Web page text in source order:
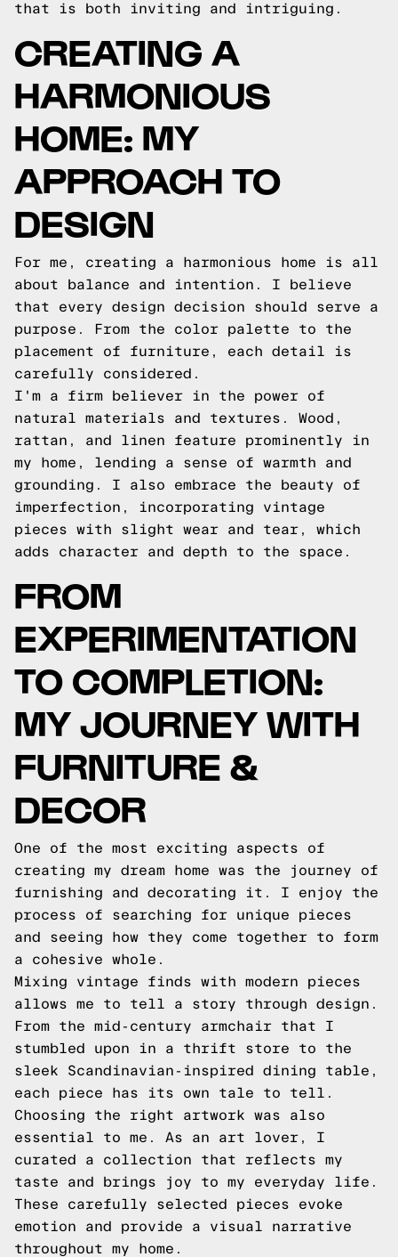
that is both inviting and intriguing.
CREATING A
HARMONIOUS
HOME: MY
APPROACH TO
DESIGN
For me, creating a harmonious home is all
about balance and intention. I believe
that every design decision should serve a
purpose. From the color palette to the
placement of furniture, each detail is
carefully considered.
I'm a firm believer in the power of
natural materials and textures. Wood,
rattan, and linen feature prominently in
my home, lending a sense of warmth and
grounding. I also embrace the beauty of
imperfection, incorporating vintage
pieces with slight wear and tear, which
adds character and depth to the space.
FROM
EXPERIMENTATION
TO COMPLETION:
MY JOURNEY WITH
FURNITURE &
DECOR
One of the most exciting aspects of
creating my dream home was the journey of
furnishing and decorating it. I enjoy the
process of searching for unique pieces
and seeing how they come together to form
a cohesive whole.
Mixing vintage finds with modern pieces
allows me to tell a story through design.
From the mid-century armchair that I
stumbled upon in a thrift store to the
sleek Scandinavian-inspired dining table,
each piece has its own tale to tell.
Choosing the right artwork was also
essential to me. As an art lover, I
curated a collection that reflects my
taste and brings joy to my everyday life.
These carefully selected pieces evoke
emotion and provide a visual narrative
throughout my home.